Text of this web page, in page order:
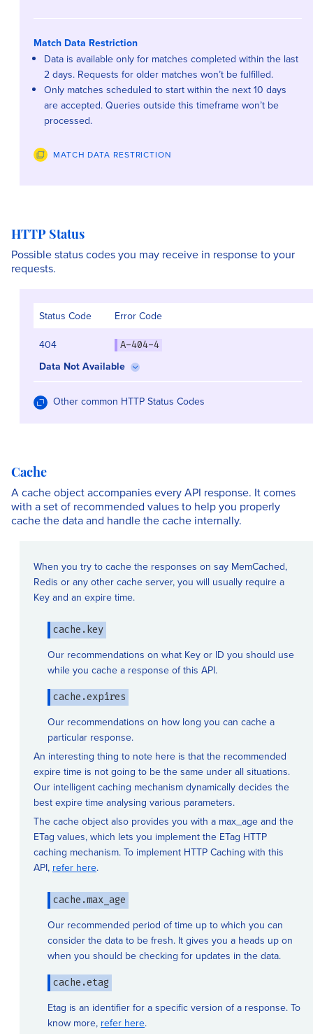
Match Data Restriction
Data is available only for matches completed within the last
2 days. Requests for older matches won’t be fulfilled.
Only matches scheduled to start within the next 10 days
are accepted. Queries outside this timeframe won’t be
processed.
MATCH DATA RESTRICTION
HTTP Status
Possible status codes you may receive in response to your
requests.
Status Code Error Code
404 A-404-4
Data Not Available
Other common HTTP Status Codes
Cache
A cache object accompanies every API response. It comes
with a set of recommended values to help you properly
cache the data and handle the cache internally.
When you try to cache the responses on say MemCached,
Redis or any other cache server, you will usually require a
Key and an expire time.
cache.key
Our recommendations on what Key or ID you should use
while you cache a response of this API.
cache.expires
Our recommendations on how long you can cache a
particular response.
An interesting thing to note here is that the recommended
expire time is not going to be the same under all situations.
Our intelligent caching mechanism dynamically decides the
best expire time analysing various parameters.
The cache object also provides you with a max_age and the
ETag values, which lets you implement the ETag HTTP
caching mechanism. To implement HTTP Caching with this
API, refer here.
cache.max_age
Our recommended period of time up to which you can
consider the data to be fresh. It gives you a heads up on
when you should be checking for updates in the data.
cache.etag
Etag is an identifier for a specific version of a response. To
know more, refer here.